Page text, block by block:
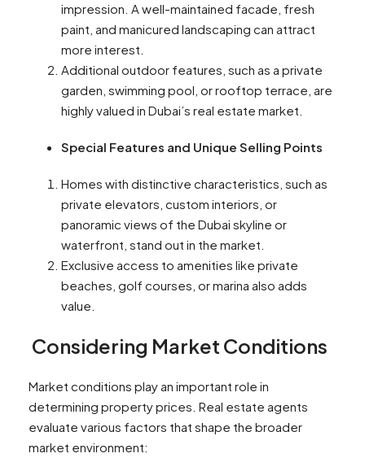
impression. A well-maintained facade, fresh
paint, and manicured landscaping can attract
more interest.
Additional outdoor features, such as a private
garden, swimming pool, or rooftop terrace, are
highly valued in Dubai’s real estate market.
Special Features and Unique Selling Points
Homes with distinctive characteristics, such as
private elevators, custom interiors, or
panoramic views of the Dubai skyline or
waterfront, stand out in the market.
Exclusive access to amenities like private
beaches, golf courses, or marina also adds
value.
Considering Market Conditions
Market conditions play an important role in
determining property prices. Real estate agents
evaluate various factors that shape the broader
market environment: